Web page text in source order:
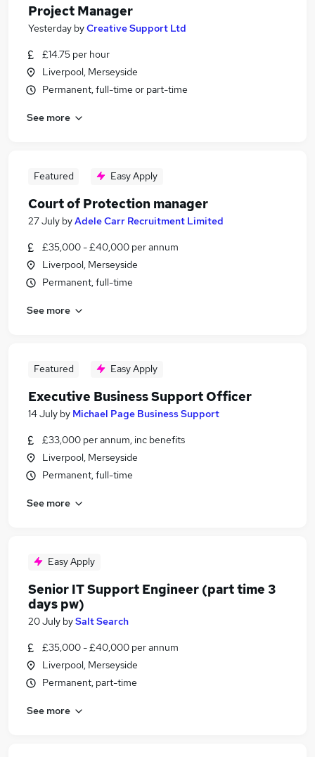
Project Manager
Yesterday byCreative Support Ltd
£14.75 per hour
Liverpool, Merseyside
Permanent, full-time or part-time
See more
Featured Easy Apply
Court of Protection manager
27 July byAdele Carr Recruitment Limited
£35,000 - £40,000 per annum
Liverpool, Merseyside
Permanent, full-time
See more
Featured Easy Apply
Executive Business Support Officer
14 July by Michael Page Business Support
£33,000 per annum, inc benefits
Liverpool, Merseyside
Permanent, full-time
See more
Easy Apply
Senior IT Support Engineer (part time 3
days pw)
20 July bySalt Search
£35,000 - £40,000 per annum
Liverpool, Merseyside
Permanent, part-time
See more